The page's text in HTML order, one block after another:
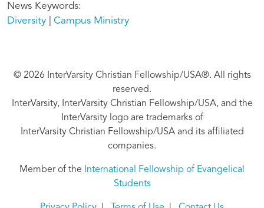
News Keywords
Diversity
Campus Ministry
© 2026 InterVarsity Christian Fellowship/USA®. All rights
reserved.
InterVarsity, InterVarsity Christian Fellowship/USA, and the
InterVarsity logo are trademarks of
InterVarsity Christian Fellowship/USA and its affiliated
companies.
Member of the
International Fellowship of Evangelical
Students